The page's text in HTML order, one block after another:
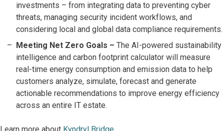
investments – from integrating data to preventing cyber
threats, managing security incident workflows, and
considering local and global data compliance requirements.
Meeting Net Zero Goals – The AI-powered sustainability
intelligence and carbon footprint calculator will measure
real-time energy consumption and emission data to help
customers analyze, simulate, forecast and generate
actionable recommendations to improve energy efficiency
across an entire IT estate.